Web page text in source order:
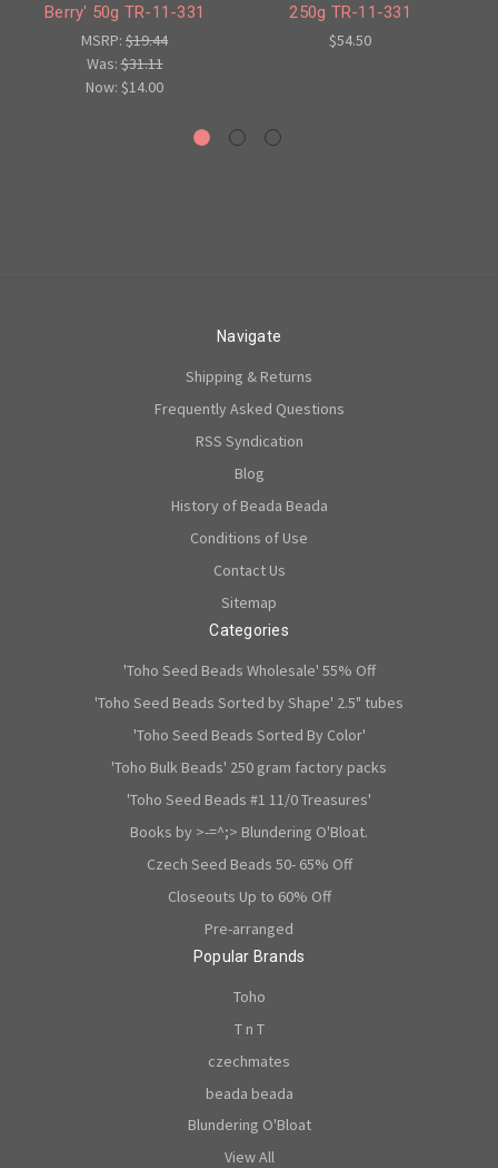
Berry' 50g TR-11-331
MSRP: $19.44
Was:$31.11
Now: $14.00
250g TR-11-331
$54.50
Navigate
Shipping & Returns
Frequently Asked Questions
RSS Syndication
Blog
History of Beada Beada
Conditions of Use
Contact Us
Sitemap
Categories
'Toho Seed Beads Wholesale' 55% Off
'Toho Seed Beads Sorted by Shape' 2.5" tubes
'Toho Seed Beads Sorted By Color'
'Toho Bulk Beads' 250 gram factory packs
'Toho Seed Beads #1 11/0 Treasures'
Books by >-=^;> Blundering O'Bloat.
Czech Seed Beads 50- 65% Off
Closeouts Up to 60% Off
Pre-arranged
Popular Brands
Toho
T n T
czechmates
beada beada
Blundering O'Bloat
View All